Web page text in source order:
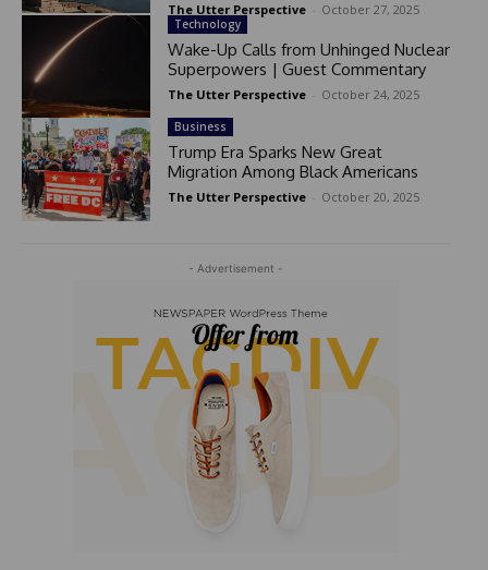
- Advertisement -
The Utter Perspective October 27, 2025
Technology
Wake-Up Calls from Unhinged Nuclear
Superpowers | Guest Commentary
The Utter Perspective October 24, 2025
Business
Trump Era Sparks New Great
Migration Among Black Americans
The Utter Perspective October 20, 2025